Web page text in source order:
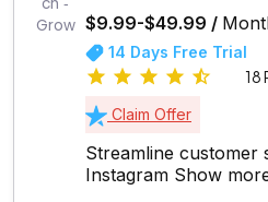
$9.99-$49.99 /
14 Days Free Trial
18
Claim Offer
Streamline customer
Instagram Show